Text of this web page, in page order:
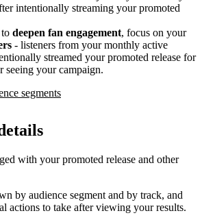
intentionally streaming your promoted
deepen fan engagement, focus on your
- listeners from your monthly active
streamed your promoted release for
seeing your campaign.
segments
with your promoted release and other
by audience segment and by track, and
actions to take after viewing your results.